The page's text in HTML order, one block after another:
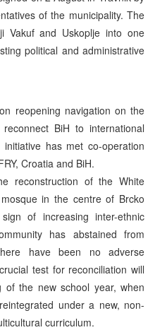
of the municipality. The
Vakuf and Uskoplje into one
political and administrative
reopening navigation on the
BiH to international
has met co-operation
Croatia and BiH.
reconstruction of the White
in the centre of Brcko
of increasing inter-ethnic
has abstained from
have been no adverse
test for reconciliation will
of the new school year, when
under a new, non-
curriculum.